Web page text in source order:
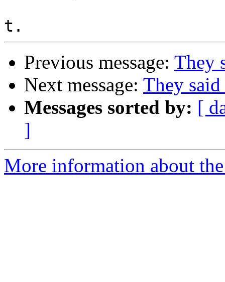
Previous message: They
Next message: They
Messages sorted by: [
]
More information about